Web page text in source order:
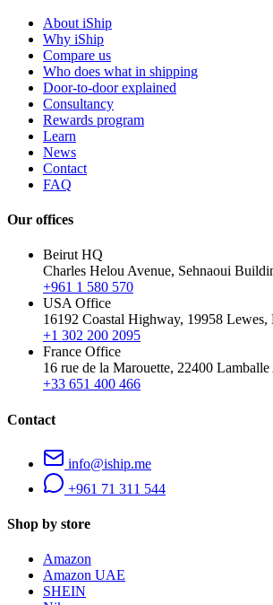
About iShip
Why iShip
Compare us
Who does what in shipping
Door-to-door explained
Consultancy
Rewards program
Learn
News
Contact
FAQ
Our offices
Beirut HQ
Charles Helou Avenue, Sehnaoui
+961 1 580 570
USA Office
16192 Coastal Highway, 19958 Lewes,
+1 302 200 2095
France Office
16 rue de la Marouette, 22400
+33 651 400 466
Contact
info@iship.me
+961 71 311 544
Shop by store
Amazon
Amazon UAE
SHEIN